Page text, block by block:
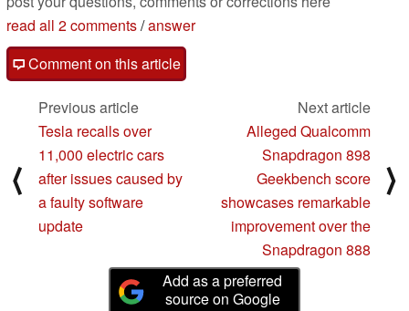
read all 2 comments/answer
Comment on this article
⟨
Previous article
Tesla recalls over
11,000 electric cars
after issues caused by
a faulty software
update
Next article
Alleged Qualcomm
Snapdragon 898
Geekbench score
showcases remarkable
improvement over the
Snapdragon 888
⟩
Add as a preferred
source on Google